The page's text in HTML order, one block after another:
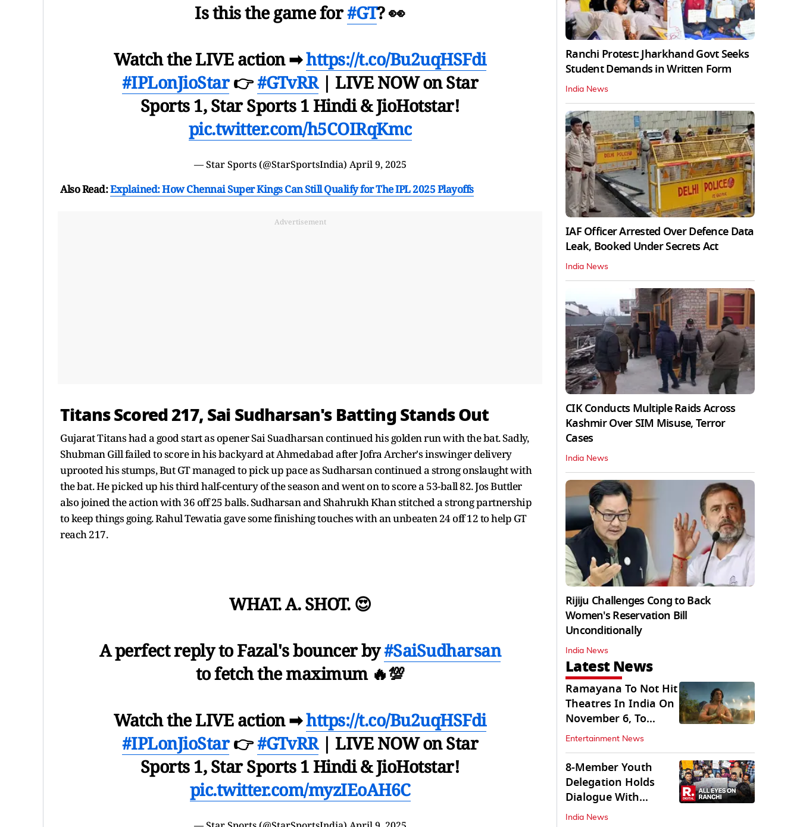
Is this the game for#GT? 👀
Watch the LIVE action ➡https://t.co/Bu2uqHSFdi
#IPLonJioStar👉#GTvRR| LIVE NOW on Star
Sports 1, Star Sports 1 Hindi & JioHotstar!
pic.twitter.com/h5COIRqKmc
— Star Sports (@StarSportsIndia) April 9, 2025
Also Read:Explained: How Chennai Super Kings Can Still Qualify for The IPL 2025 Playoffs
Advertisement
Titans Scored 217, Sai Sudharsan's Batting Stands Out
Gujarat Titans had a good start as opener Sai Suadharsan continued his golden run with the bat. Sadly,
Shubman Gill failed to score in his backyard at Ahmedabad after Jofra Archer's inswinger delivery
uprooted his stumps, But GT managed to pick up pace as Sudharsan continued a strong onslaught with
the bat. He picked up his third half-century of the season and went on to score a 53-ball 82. Jos Buttler
also joined the action with 36 off 25 balls. Sudharsan and Shahrukh Khan stitched a strong partnership
to keep things going. Rahul Tewatia gave some finishing touches with an unbeaten 24 off 12 to help GT
reach 217.
WHAT. A. SHOT. 😍
A perfect reply to Fazal's bouncer by#SaiSudharsan
to fetch the maximum 🔥💯
Watch the LIVE action ➡https://t.co/Bu2uqHSFdi
#IPLonJioStar👉#GTvRR| LIVE NOW on Star
Sports 1, Star Sports 1 Hindi & JioHotstar!
pic.twitter.com/myzIEoAH6C
Ranchi Protest: Jharkhand Govt Seeks
Student Demands in Written Form
India News
IAF Officer Arrested Over Defence Data
Leak, Booked Under Secrets Act
India News
CIK Conducts Multiple Raids Across
Kashmir Over SIM Misuse, Terror
Cases
India News
Rijiju Challenges Cong to Back
Women's Reservation Bill
Unconditionally
India News
Latest News
Ramayana To Not Hit
Theatres In India On
November 6, To
Release On...
Entertainment News
8-Member Youth
Delegation Holds
Dialogue With
Government in
India News